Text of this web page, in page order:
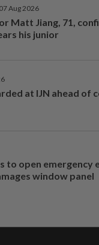
07 Aug 2026
Matt Jiang, 71,
his junior
at IJN ahead of
to open emergency
window panel